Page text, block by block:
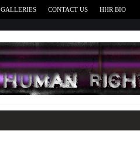
GALLERIES CONTACT US HHR BIO